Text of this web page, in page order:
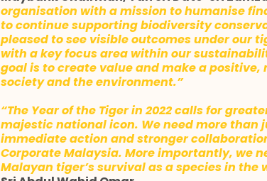
organisation with a mission to humanise
to continue supporting biodiversity
pleased to see visible outcomes under our
with a key focus area within our
goal is to create value and make a
society and the environment.”
“The Year of the Tiger in 2022 calls for
majestic national icon. We need more
immediate action and stronger
Corporate Malaysia. More importantly, we
Malayan tiger’s survival as a species in the